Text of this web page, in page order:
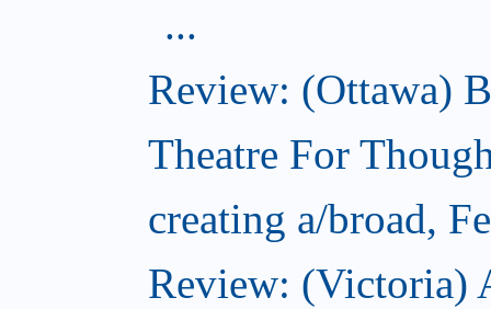
...
Review: (Ottawa)
Theatre For
creating a/broad,
Review: (Victoria)